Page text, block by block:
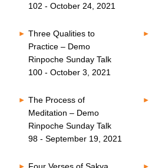
102 - October 24, 2021
Three Qualities to
Practice – Demo
Rinpoche Sunday Talk
100 - October 3, 2021
The Process of
Meditation – Demo
Rinpoche Sunday Talk
98 - September 19, 2021
Four Verses of Sakya